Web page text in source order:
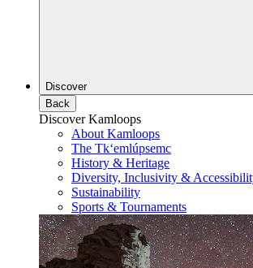
Discover
Back
Discover Kamloops
About Kamloops
The Tk‘emlúpsemc
History & Heritage
Diversity, Inclusivity &
Sustainability
Sports & Tournaments